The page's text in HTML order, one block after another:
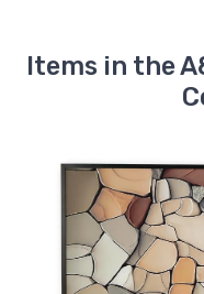
Items in the